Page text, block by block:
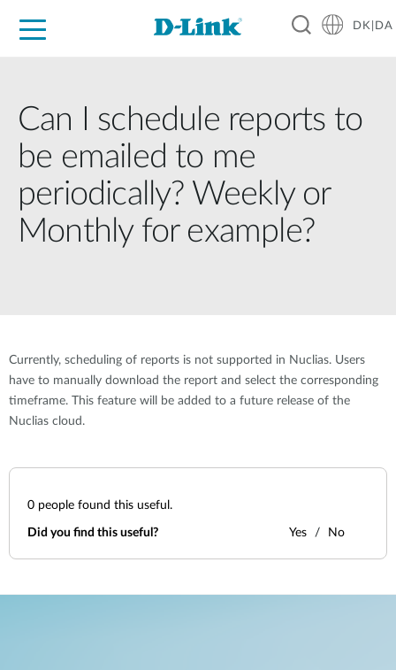
DK|DA
Can I schedule reports to
be emailed to me
periodically? Weekly or
Monthly for example?
Currently, scheduling of reports is not supported in Nuclias. Users
have to manually download the report and select the corresponding
timeframe. This feature will be added to a future release of the
Nuclias cloud.
0 people found this useful.
Did you find this useful? Yes No